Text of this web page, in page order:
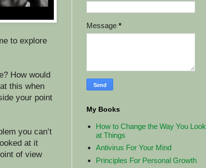
to explore
How would
this when
your point
you can’t
at it
of view
Message *
My Books
How to Change the Way You Look
at Things
Antivirus For Your Mind
Principles For Personal Growth